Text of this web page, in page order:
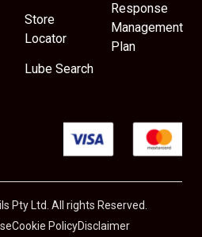
Store
Locator
Lube Search
Response
Management
Plan
Pty Ltd. All rights Reserved.
Cookie PolicyDisclaimer